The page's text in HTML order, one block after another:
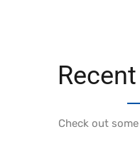
Check out